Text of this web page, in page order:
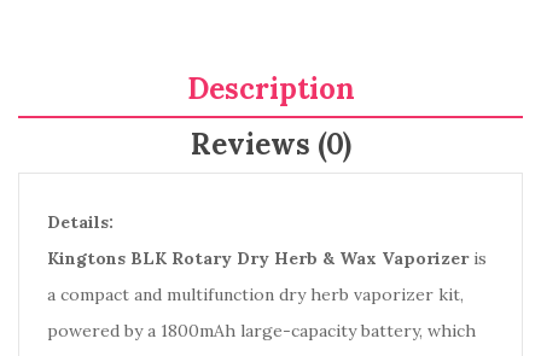
Description
Reviews (0)
Details:
Kingtons BLK Rotary Dry Herb & Wax Vaporizeris
a compact and multifunction dry herb vaporizer kit,
powered by a 1800mAh large-capacity battery, which